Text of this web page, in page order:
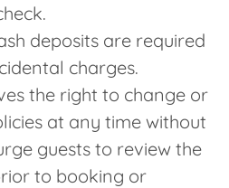
deposits are required
charges.
the right to change or
at any time without
guests to review the
to booking or